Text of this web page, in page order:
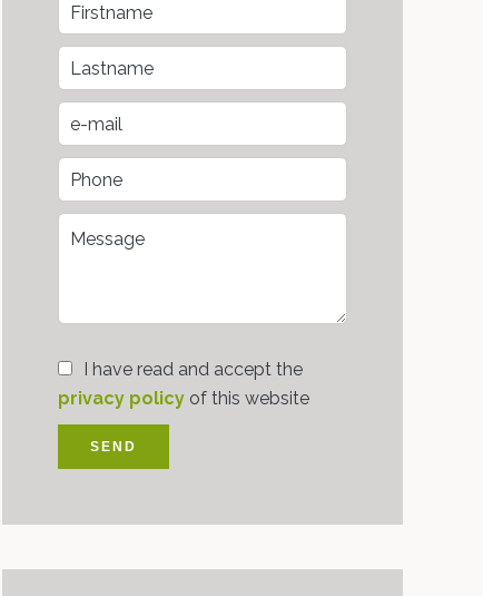
I have read and accept the
privacy policy of this website
SEND